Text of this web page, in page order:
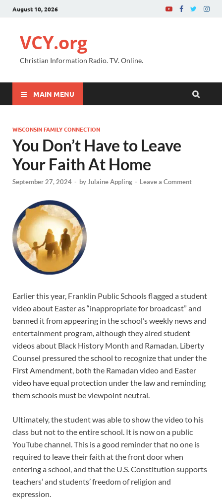
August 10, 2026
VCY.org
Christian Information Radio. TV. Online.
MAIN MENU
WISCONSIN FAMILY CONNECTION
You Don’t Have to Leave
Your Faith At Home
September 27, 2024 - byJulaine Appling - Leave a Comment
Earlier this year, Franklin Public Schools flagged a student
video about Easter as “inappropriate for broadcast” and
banned it from appearing in the school’s weekly news and
entertainment program, although they aired student
videos about Black History Month and Ramadan. Liberty
Counsel pressured the school to recognize that under the
First Amendment, both the Ramadan video and Easter
video have equal protection under the law and reminding
them schools must be viewpoint neutral.
Ultimately, the student was able to show the video to his
class but not to the entire school. It is now on a public
YouTube channel. This is a good reminder that no one is
required to leave their faith at the front door when
entering a school, and that the U.S. Constitution supports
teachers’ and students’ freedom of religion and
expression.